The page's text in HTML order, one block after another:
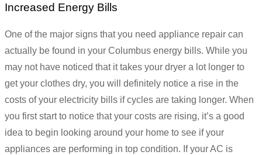
Increased Energy Bills
One of the major signs that you need appliance repair can
actually be found in your Columbus energy bills. While you
may not have noticed that it takes your dryer a lot longer to
get your clothes dry, you will definitely notice a rise in the
costs of your electricity bills if cycles are taking longer. When
you first start to notice that your costs are rising, it’s a good
idea to begin looking around your home to see if your
appliances are performing in top condition. If your AC is